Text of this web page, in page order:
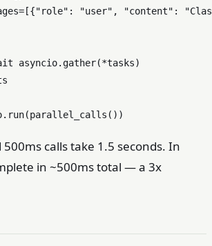
"role" : "user" , "content" :
asyncio.gather(*tasks)
calls take 1.5 seconds. In
in ~500ms total — a 3x